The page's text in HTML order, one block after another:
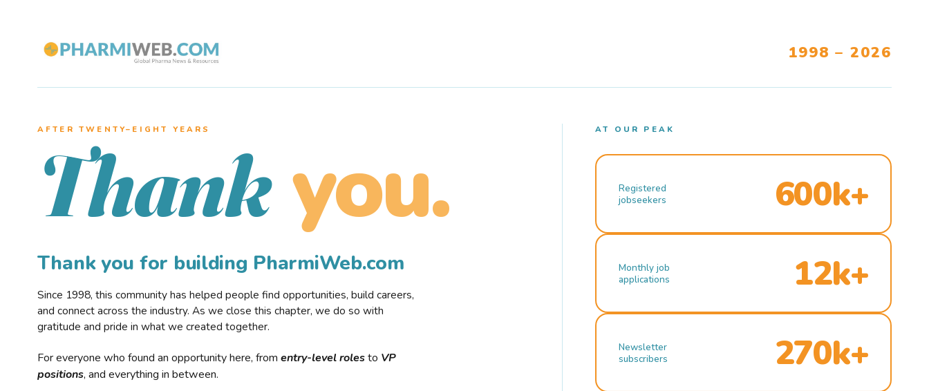
1998 – 2026
AFTER TWENTY–EIGHT YEARS
Thank you.
Thank you for building PharmiWeb.com
Since 1998, this community has helped people find opportunities, build careers,
and connect across the industry. As we close this chapter, we do so with
gratitude and pride in what we created together.
For everyone who found an opportunity here, from entry-level rolesto VP
positions, and everything in between.
AT OUR PEAK
Registered
jobseekers
600k+
Monthly job
applications
12k+
Newsletter
subscribers
270k+